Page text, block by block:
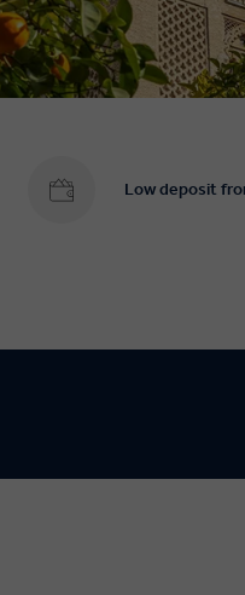
Low deposit